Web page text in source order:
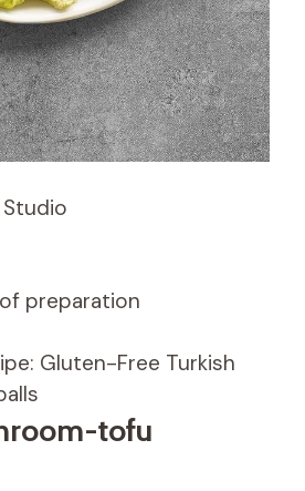
preparation
Gluten-Free Turkish
tofu